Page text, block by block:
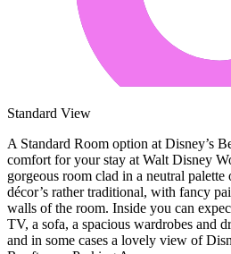
Standard View
A Standard Room option at Disney’s
comfort for your stay at Walt Disney
gorgeous room clad in a neutral
décor’s rather traditional, with fancy
walls of the room. Inside you can
TV, a sofa, a spacious wardrobes and
and in some cases a lovely view of